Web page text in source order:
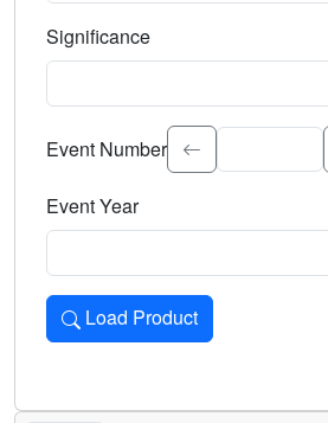
Significance
Select the event significance.
Event Number
Event Year
Load Product
Loads the product for the